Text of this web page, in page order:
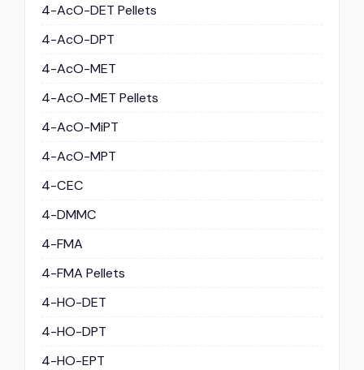
4-AcO-DET Pellets
4-AcO-DPT
4-AcO-MET
4-AcO-MET Pellets
4-AcO-MiPT
4-AcO-MPT
4-CEC
4-DMMC
4-FMA
4-FMA Pellets
4-HO-DET
4-HO-DPT
4-HO-EPT